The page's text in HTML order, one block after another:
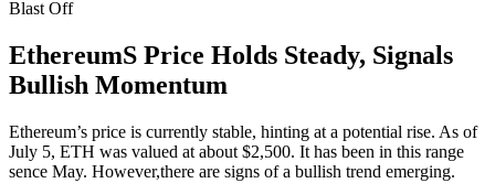
EthereumS Price Holds Steady, Signals
Bullish Momentum
Ethereum’s price is currently stable, hinting at a potential rise. As of
July 5, ETH was valued at about $2,500. It has been in this range
sence May. However,there are signs of a bullish trend emerging.